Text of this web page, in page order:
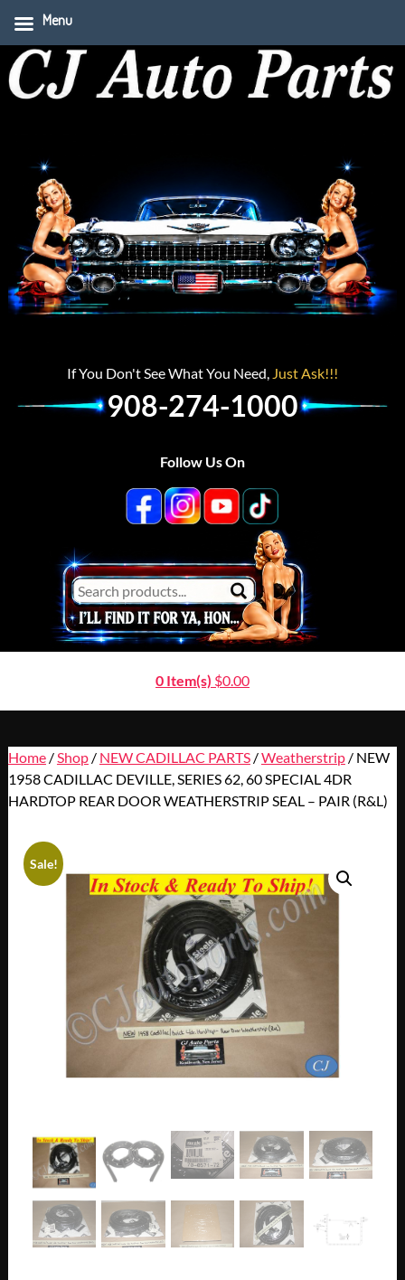
If You Don't See What You Need, Just Ask!!!
908-274-1000
Follow Us On
0 Item(s) $0.00
Home/ Shop/ NEW CADILLAC PARTS/Weatherstrip/ NEW
1958 CADILLAC DEVILLE, SERIES 62, 60 SPECIAL 4DR
HARDTOP REAR DOOR WEATHERSTRIP SEAL – PAIR (R&L)
Sale!
Menu